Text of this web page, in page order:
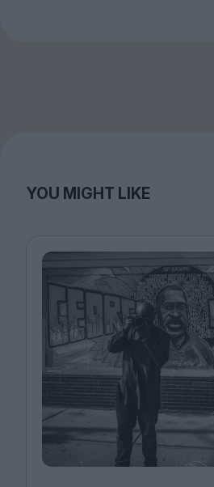
YOU MIGHT LIKE